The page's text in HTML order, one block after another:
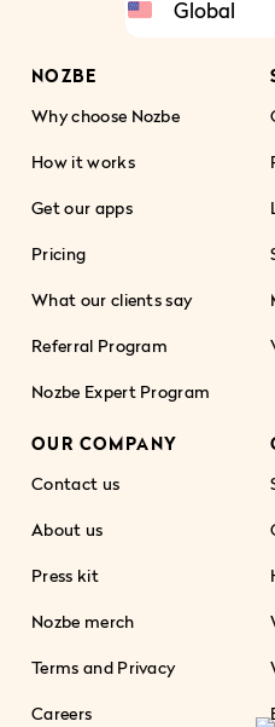
NOZBE
Why choose Nozbe
How it works
Get our apps
Pricing
What our clients say
Referral Program
Nozbe Expert Program
OUR COMPANY
Contact us
About us
Press kit
Nozbe merch
Terms and Privacy
Careers